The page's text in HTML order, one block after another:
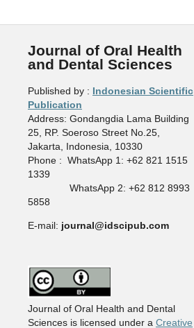
Journal of Oral Health
and Dental Sciences
Published by : Indonesian Scientific
Publication
Address: Gondangdia Lama Building
25, RP. Soeroso Street No.25,
Jakarta, Indonesia, 10330
Phone : WhatsApp 1: +62 821 1515
1339
WhatsApp 2: +62 812 8993
5858
E-mail: journal@idscipub.com
Journal of Oral Health and Dental
Sciences is licensed under a Creative